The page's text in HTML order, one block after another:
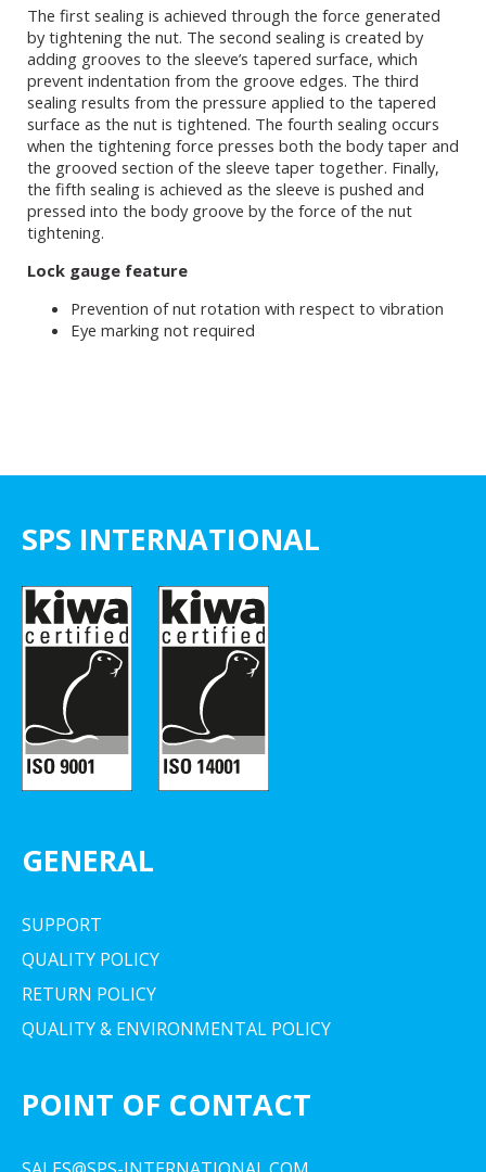
The first sealing is achieved through the force generated
by tightening the nut. The second sealing is created by
adding grooves to the sleeve’s tapered surface, which
prevent indentation from the groove edges. The third
sealing results from the pressure applied to the tapered
surface as the nut is tightened. The fourth sealing occurs
when the tightening force presses both the body taper and
the grooved section of the sleeve taper together. Finally,
the fifth sealing is achieved as the sleeve is pushed and
pressed into the body groove by the force of the nut
tightening.
Lock gauge feature
Prevention of nut rotation with respect to vibration
Eye marking not required
SPS INTERNATIONAL
GENERAL
SUPPORT
QUALITY POLICY
RETURN POLICY
QUALITY & ENVIRONMENTAL POLICY
POINT OF CONTACT